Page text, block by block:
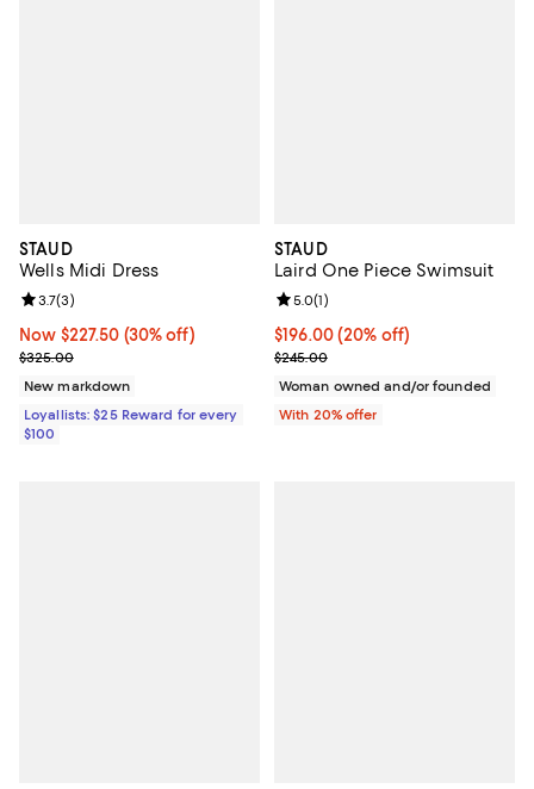
STAUD
Wells Midi Dress
Now $227.50; 30% off;
Now $227.50 (30% off)
Previous price $325.00
$325.00
Review rating: 3.7 out of 5; 3 reviews;
3.7(3)
New markdown
Loyallists: $25 Reward for every
$100
STAUD
Laird One Piece Swimsuit
Current price $196.00; 20% off;
$196.00(20% off)
; Previous price $245.00;
$245.00
Review rating: 5.0 out of 5; 1
5.0(1)
Woman owned and/or founded
With 20% offer